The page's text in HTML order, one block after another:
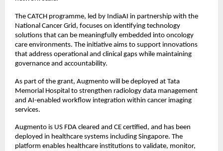
The CATCH programme, led by IndiaAI in partnership with the
National Cancer Grid, focuses on identifying technology
solutions that can be meaningfully embedded into oncology
care environments. The initiative aims to support innovations
that address operational and clinical gaps while maintaining
governance and accountability.
As part of the grant, Augmento will be deployed at Tata
Memorial Hospital to strengthen radiology data management
and AI-enabled workflow integration within cancer imaging
services.
Augmento is US FDA cleared and CE certified, and has been
deployed in healthcare systems including Singapore. The
platform enables healthcare institutions to validate, monitor,